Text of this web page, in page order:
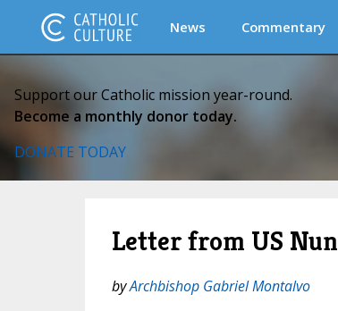
News Commentary
Support our Catholic mission year-round.
Become a monthly donor today.
DONATE TODAY
Letter from US
byArchbishop Gabriel Montalvo